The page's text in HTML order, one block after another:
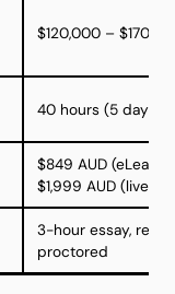
$120,000 –
40 hours (5 days
$849 AUD
$1,999 AUD (live
3-hour essay,
proctored